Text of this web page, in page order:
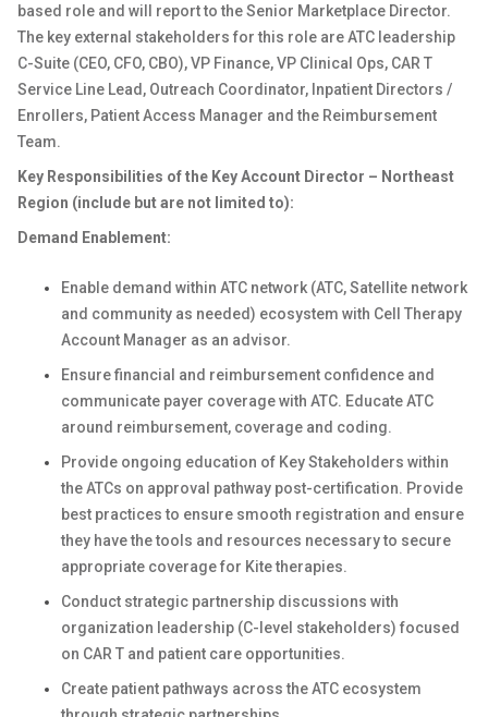
based role and will report to the Senior Marketplace Director.
The key external stakeholders for this role are ATC leadership
C-Suite (CEO, CFO, CBO), VP Finance, VP Clinical Ops, CAR T
Service Line Lead, Outreach Coordinator, Inpatient Directors /
Enrollers, Patient Access Manager and the Reimbursement
Team.
Key Responsibilities of the Key Account Director – Northeast
Region (include but are not limited to):
Demand Enablement:
Enable demand within ATC network (ATC, Satellite network
and community as needed) ecosystem with Cell Therapy
Account Manager as an advisor.
Ensure financial and reimbursement confidence and
communicate payer coverage with ATC. Educate ATC
around reimbursement, coverage and coding.
Provide ongoing education of Key Stakeholders within
the ATCs on approval pathway post-certification. Provide
best practices to ensure smooth registration and ensure
they have the tools and resources necessary to secure
appropriate coverage for Kite therapies.
Conduct strategic partnership discussions with
organization leadership (C-level stakeholders) focused
on CAR T and patient care opportunities.
Create patient pathways across the ATC ecosystem